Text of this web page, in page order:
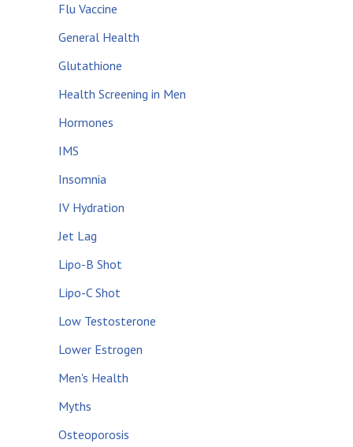
Flu Vaccine
General Health
Glutathione
Health Screening in Men
Hormones
IMS
Insomnia
IV Hydration
Jet Lag
Lipo-B Shot
Lipo-C Shot
Low Testosterone
Lower Estrogen
Men's Health
Myths
Osteoporosis